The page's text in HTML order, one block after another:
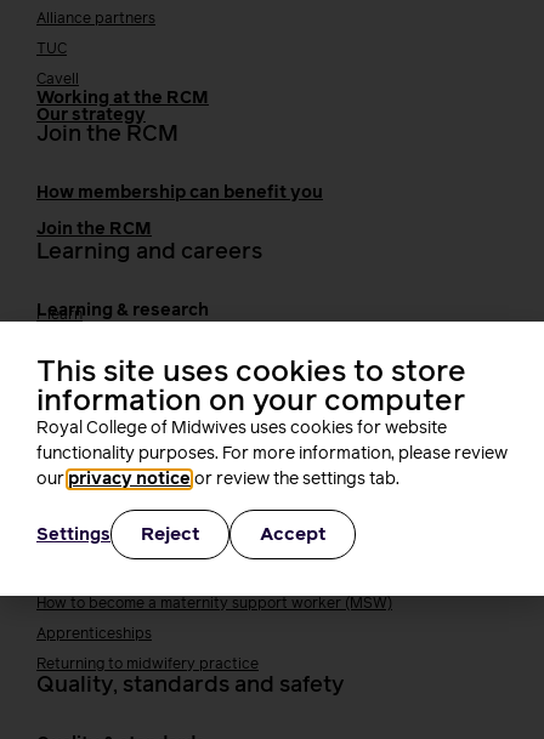
Alliance partners
TUC
Cavell
Working at the RCM
Our strategy
Join the RCM
How membership can benefit you
Join the RCM
Learning and careers
Learning & research
i-learn
MIDIRS
RCM Library
Your career
Career Pathway
Students
Early career midwives
Leadership
Midwifery Educators
How to become a maternity support worker (MSW)
Apprenticeships
Returning to midwifery practice
Quality, standards and safety
This site uses cookies to store
information on your computer
Royal College of Midwives uses cookies for website
functionality purposes. For more information, please review
our privacy notice or review the settings tab.
Settings Reject Accept